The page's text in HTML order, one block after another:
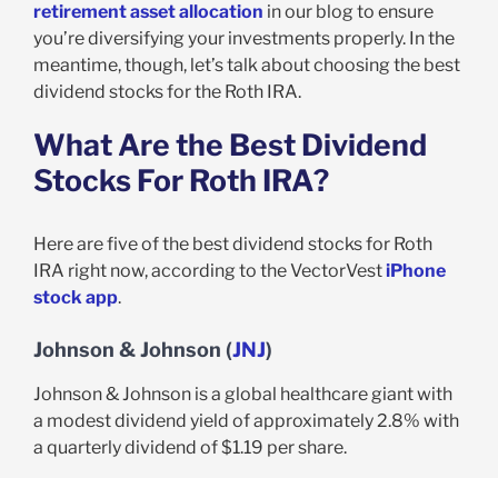
retirement asset allocation in our blog to ensure
you’re diversifying your investments properly. In the
meantime, though, let’s talk about choosing the best
dividend stocks for the Roth IRA.
What Are the Best Dividend
Stocks For Roth IRA?
Here are five of the best dividend stocks for Roth
IRA right now, according to the VectorVest iPhone
stock app.
Johnson & Johnson (JNJ)
Johnson & Johnson is a global healthcare giant with
a modest dividend yield of approximately 2.8% with
a quarterly dividend of $1.19 per share.